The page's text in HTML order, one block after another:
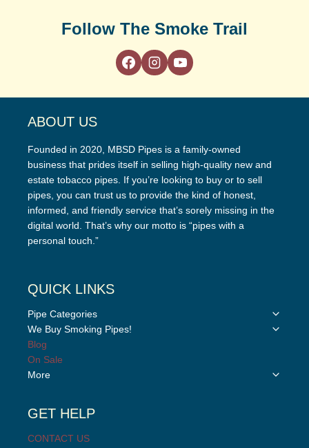
Follow The Smoke Trail
ABOUT US
Founded in 2020, MBSD Pipes is a family-owned
business that prides itself in selling high-quality new and
estate tobacco pipes. If you’re looking to buy or to sell
pipes, you can trust us to provide the kind of honest,
informed, and friendly service that’s sorely missing in the
digital world. That’s why our motto is “pipes with a
personal touch.”
QUICK LINKS
Pipe Categories
Toggle
We Buy Smoking Pipes!
Toggle
Blog
On Sale
More
Toggle
GET HELP
CONTACT US